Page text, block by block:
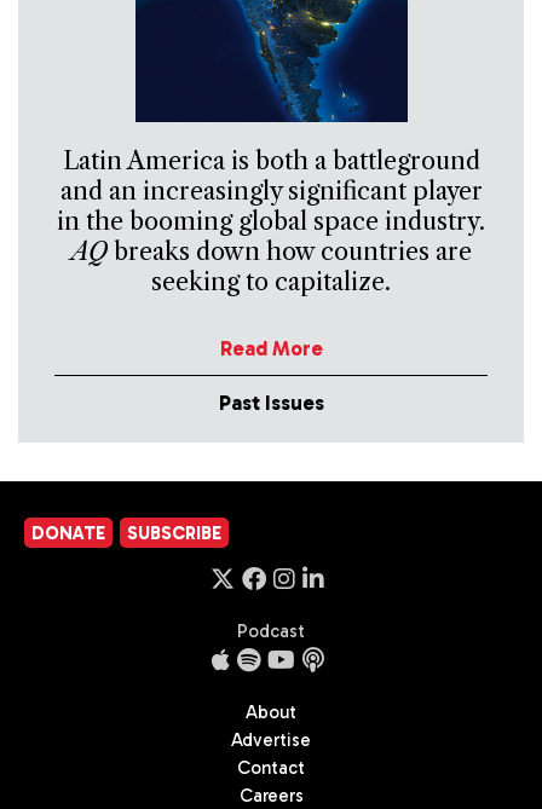
Latin America is both a battleground
and an increasingly significant player
in the booming global space industry.
AQbreaks down how countries are
seeking to capitalize.
Read More
Past Issues
DONATE SUBSCRIBE
Podcast
About
Advertise
Contact
Careers